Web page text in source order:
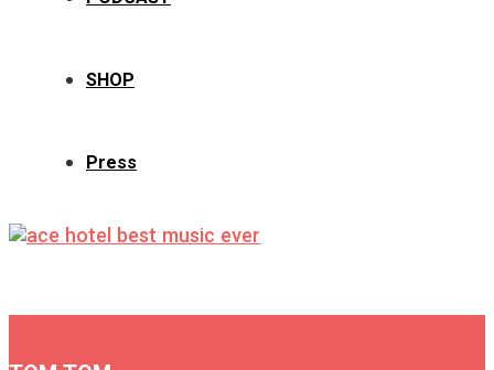
SHOP
Press